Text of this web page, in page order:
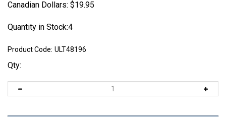
Canadian Dollars: $19.95
Quantity in Stock:4
Product Code: ULT48196
Qty: